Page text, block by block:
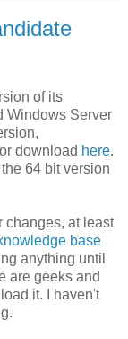
of its
Windows Server
download here.
64 bit version
changes, at least
base
anything until
are geeks and
it. I haven't